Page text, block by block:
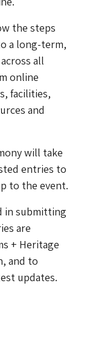
the steps
a long-term,
all
online
facilities,
and
will take
entries to
to the event.
in submitting
are
+ Heritage
and to
updates.